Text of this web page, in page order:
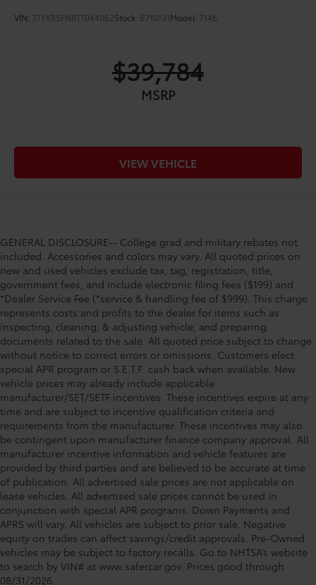
VIN: 3TYKB5FN8TT044062Stock: 6710131Model: 7146
$39,784
MSRP
VIEW VEHICLE
GENERAL DISCLOSURE-- College grad and military rebates not
included. Accessories and colors may vary. All quoted prices on
new and used vehicles exclude tax, tag, registration, title,
government fees, and include electronic filing fees ($199) and
*Dealer Service Fee (*service & handling fee of $999). This charge
represents costs and profits to the dealer for items such as
inspecting, cleaning, & adjusting vehicle, and preparing
documents related to the sale. All quoted price subject to change
without notice to correct errors or omissions. Customers elect
special APR program or S.E.T.F. cash back when available. New
vehicle prices may already include applicable
manufacturer/SET/SETF incentives. These incentives expire at any
time and are subject to incentive qualification criteria and
requirements from the manufacturer. These incentives may also
be contingent upon manufacturer finance company approval. All
manufacturer incentive information and vehicle features are
provided by third parties and are believed to be accurate at time
of publication. All advertised sale prices are not applicable on
lease vehicles. All advertised sale prices cannot be used in
conjunction with special APR programs. Down Payments and
APRS will vary. All vehicles are subject to prior sale. Negative
equity on trades can affect savings/credit approvals. Pre-Owned
vehicles may be subject to factory recalls. Go to NHTSA’s website
to search by VIN# at www.safercar.gov. Prices good through
08/31/2026.